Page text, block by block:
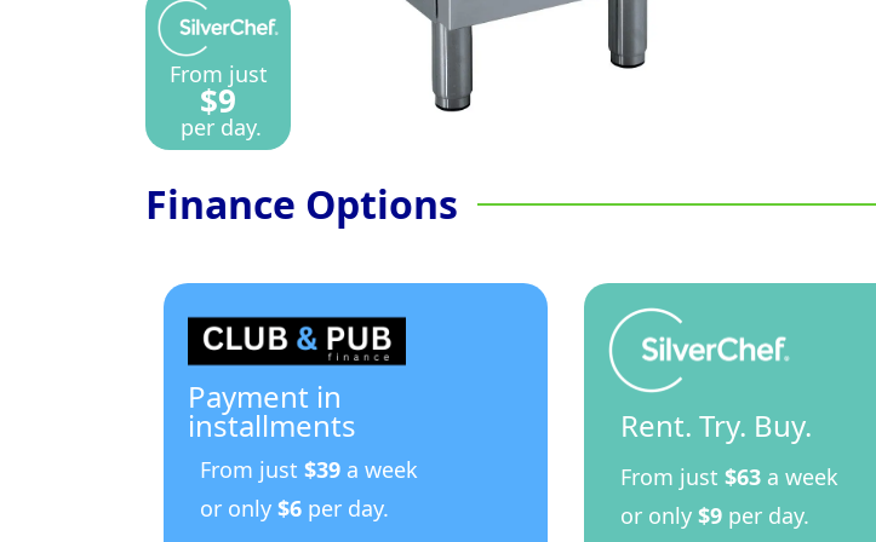
From just
$9
per day.
Finance Options
Payment in
installments
From just $39 a week
or only $6 per day.
Rent. Try. Buy.
From just $63a week
or only $9per day.